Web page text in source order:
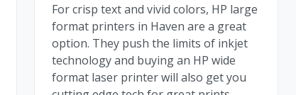
For crisp text and vivid colors, HP large
format printers in Haven are a great
option. They push the limits of inkjet
technology and buying an HP wide
format laser printer will also get you